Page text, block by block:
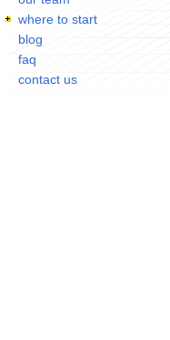
where to start
blog
faq
contact us